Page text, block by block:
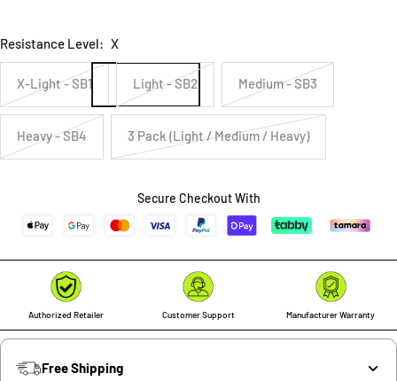
Resistance Level: X
X-Light - SB1 Light - SB2 Medium - SB3
Heavy - SB4 3 Pack (Light / Medium / Heavy)
Secure Checkout With
Authorized Retailer Customer Support Manufacturer Warranty
Free Shipping